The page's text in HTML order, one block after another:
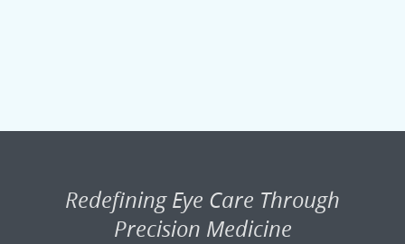
Redefining Eye Care Through
Precision Medicine